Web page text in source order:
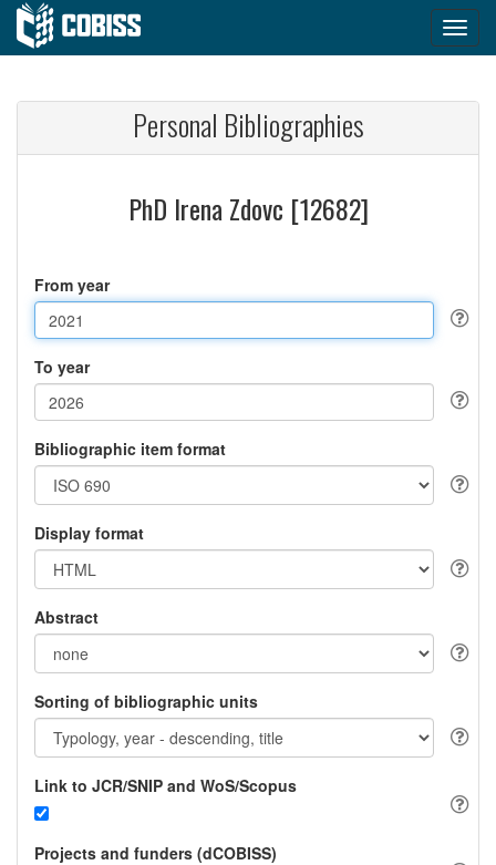
Personal Bibliographies
PhD Irena Zdovc [12682]
From year
To year
Bibliographic item format
Display format
Abstract
Sorting of bibliographic units
Link to JCR/SNIP and WoS/Scopus
Projects and funders (dCOBISS)